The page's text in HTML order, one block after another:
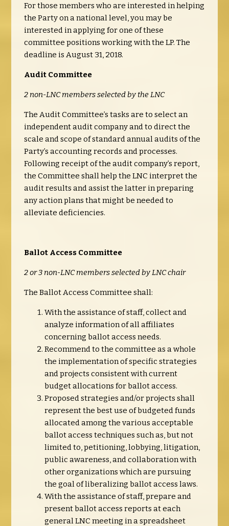
For those members who are interested in helping
the Party on a national level, you may be
interested in applying for one of these
committee positions working with the LP. The
deadline is August 31, 2018.
Audit Committee
2 non-LNC members selected by the LNC
The Audit Committee’s tasks are to select an
independent audit company and to direct the
scale and scope of standard annual audits of the
Party’s accounting records and processes.
Following receipt of the audit company’s report,
the Committee shall help the LNC interpret the
audit results and assist the latter in preparing
any action plans that might be needed to
alleviate deficiencies.
Ballot Access Committee
2 or 3 non-LNC members selected by LNC chair
The Ballot Access Committee shall:
With the assistance of staff, collect and
analyze information of all affiliates
concerning ballot access needs.
Recommend to the committee as a whole
the implementation of specific strategies
and projects consistent with current
budget allocations for ballot access.
Proposed strategies and/or projects shall
represent the best use of budgeted funds
allocated among the various acceptable
ballot access techniques such as, but not
limited to, petitioning, lobbying, litigation,
public awareness, and collaboration with
other organizations which are pursuing
the goal of liberalizing ballot access laws.
With the assistance of staff, prepare and
present ballot access reports at each
general LNC meeting in a spreadsheet